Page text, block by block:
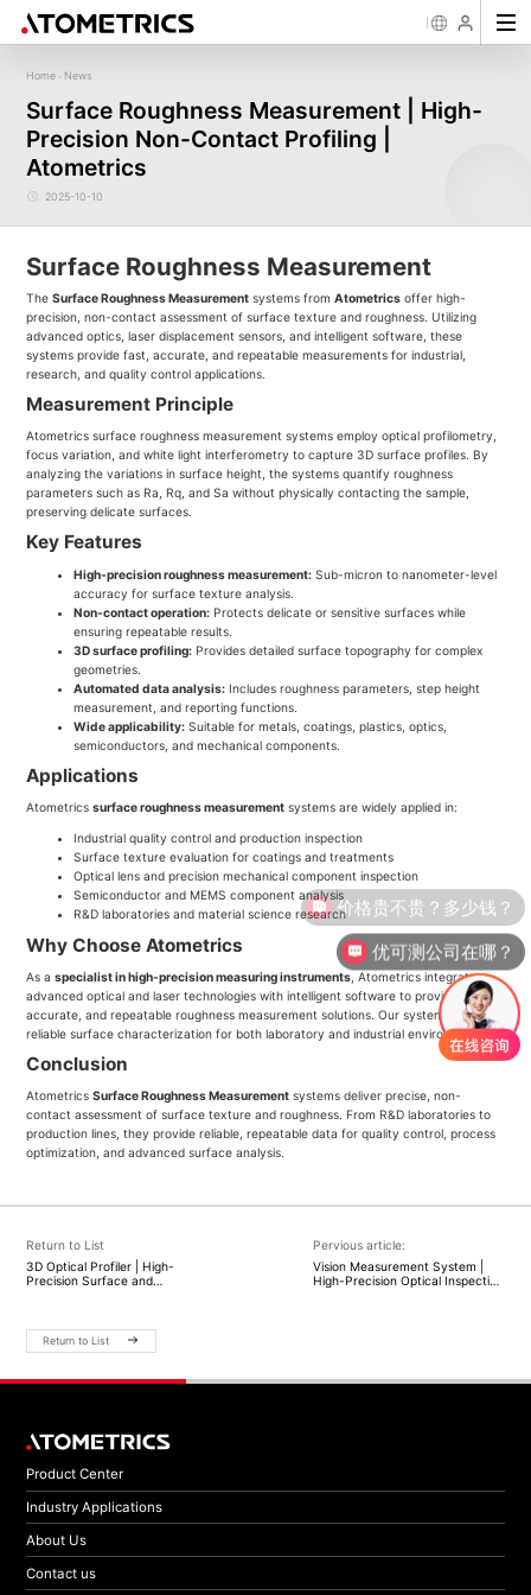
Laser Displacement Sensor
3D Laser Profiler Sensor
Spectral Confocal Displacement
Sensor
3D Spectrum Confocal Sensor AS
Image Measurement System FM
Series
Roughness/Step Height/
Industry
New energy Electronics Products Materials Semiconductor Tools
Request for
demonstration/testing
Company Profile
Home News
Surface Roughness Measurement | High-
Precision Non-Contact Profiling |
Atometrics
2025-10-10
Surface Roughness Measurement
TheSurface Roughness Measurement systems fromAtometrics offer high-
precision, non-contact assessment of surface texture and roughness. Utilizing
advanced optics, laser displacement sensors, and intelligent software, these
systems provide fast, accurate, and repeatable measurements for industrial,
research, and quality control applications.
Measurement Principle
Atometrics surface roughness measurement systems employ optical profilometry,
focus variation, and white light interferometry to capture 3D surface profiles. By
analyzing the variations in surface height, the systems quantify roughness
parameters such as Ra, Rq, and Sa without physically contacting the sample,
preserving delicate surfaces.
Key Features
High-precision roughness measurement: Sub-micron to nanometer-level
accuracy for surface texture analysis.
Non-contact operation: Protects delicate or sensitive surfaces while
ensuring repeatable results.
3D surface profiling: Provides detailed surface topography for complex
geometries.
Automated data analysis: Includes roughness parameters, step height
measurement, and reporting functions.
Wide applicability: Suitable for metals, coatings, plastics, optics,
semiconductors, and mechanical components.
Applications
Atometricssurface roughness measurement systems are widely applied in:
Industrial quality control and production inspection
Surface texture evaluation for coatings and treatments
Optical lens and precision mechanical component inspection
Semiconductor and MEMS component analysis
R&D laboratories and material science research
Why Choose Atometrics
As aspecialist in high-precision measuring instruments , Atometrics integrates
advanced optical and laser technologies with intelligent software to provide robust,
accurate, and repeatable roughness measurement solutions. Our systems ensure
reliable surface characterization for both laboratory and industrial environments.
Conclusion
AtometricsSurface Roughness Measurement systems deliver precise, non-
contact assessment of surface texture and roughness. From R&D laboratories to
production lines, they provide reliable, repeatable data for quality control, process
optimization, and advanced surface analysis.
Return to List
3D Optical Profiler | High-
Precision Surface and
Pervious article:
Vision Measurement System |
High-Precision Optical Inspection
Return to List
Product Center
Industry Applications
About Us
Contact us
价格贵不贵？多少钱？
优可测公司在哪？